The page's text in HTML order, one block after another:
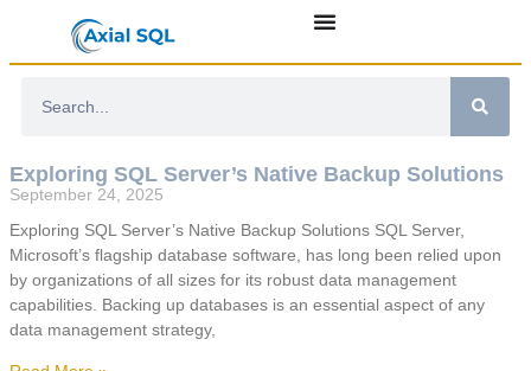
Exploring SQL Server’s Native Backup Solutions
September 24, 2025
Exploring SQL Server’s Native Backup Solutions SQL Server,
Microsoft’s flagship database software, has long been relied upon
by organizations of all sizes for its robust data management
capabilities. Backing up databases is an essential aspect of any
data management strategy,